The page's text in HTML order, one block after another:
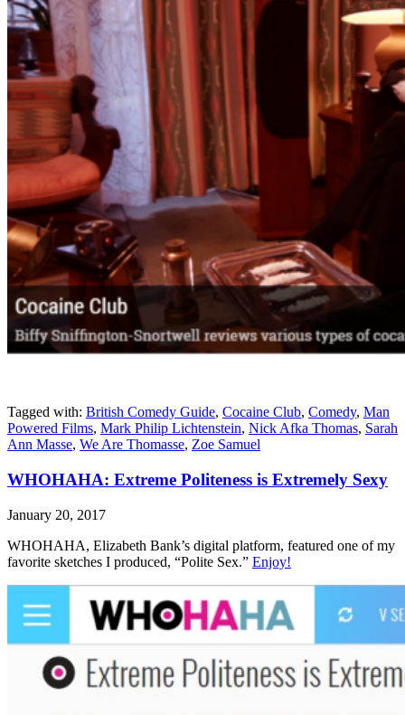
Tagged with: British Comedy Guide, Cocaine Club, Comedy, Man
Powered Films, Mark Philip Lichtenstein, Nick Afka Thomas, Sarah
Ann Masse, We Are Thomasse, Zoe Samuel
WHOHAHA: Extreme Politeness is Extremely Sexy
January 20, 2017
WHOHAHA, Elizabeth Bank’s digital platform, featured one of my
favorite sketches I produced, “Polite Sex.” Enjoy!